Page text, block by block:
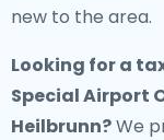
new to the area.
Looking for a
Special Airport
Heilbrunn?We